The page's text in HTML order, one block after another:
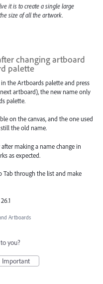
it is to create a single large
size of all the artwork.
changing artboard
palette
the Artboards palette and press
artboard), the new name only
palette.
on the canvas, and the one used
the old name.
making a name change in
as expected.
Tab through the list and make
Artboards
you?
Important